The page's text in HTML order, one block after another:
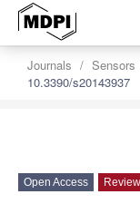
Journals Sensors
10.3390/s20143937
Open Access Review